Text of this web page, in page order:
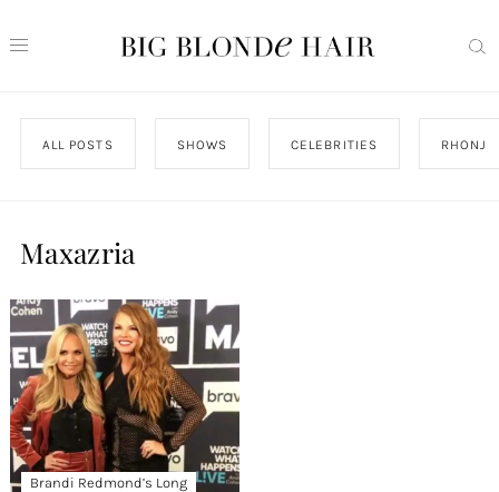
ALL POSTS SHOWS CELEBRITIES RHONJ
Maxazria
Brandi Redmond’s Long